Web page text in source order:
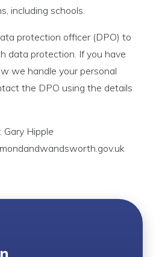
including schools.
protection officer (DPO) to
data protection. If you have
we handle your personal
the DPO using the details
Hipple